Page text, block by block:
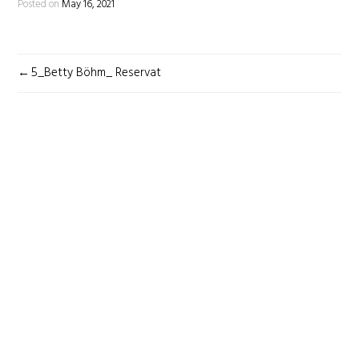
Posted on May 16, 2021
POST
5_Betty Böhm_ Reservat